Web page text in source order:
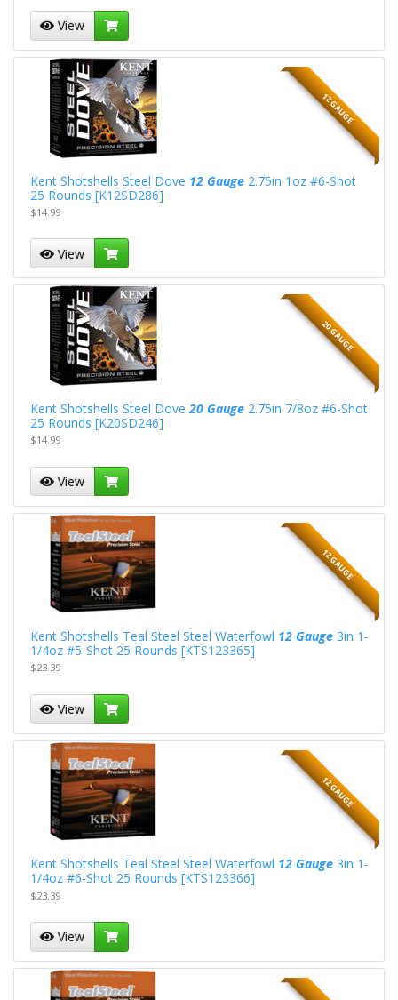
View
12 GAUGE
Kent Shotshells Steel Dove 12 Gauge2.75in 1oz #6-Shot
25 Rounds [K12SD286]
$14.99
View
20 GAUGE
Kent Shotshells Steel Dove 20 Gauge2.75in 7/8oz #6-Shot
25 Rounds [K20SD246]
$14.99
View
12 GAUGE
Kent Shotshells Teal Steel Steel Waterfowl 12 Gauge3in 1-
1/4oz #5-Shot 25 Rounds [KTS123365]
$23.39
View
12 GAUGE
Kent Shotshells Teal Steel Steel Waterfowl 12 Gauge3in 1-
1/4oz #6-Shot 25 Rounds [KTS123366]
$23.39
View